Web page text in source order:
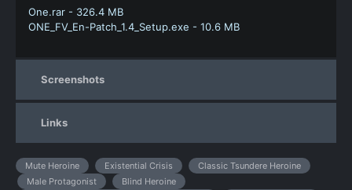
One.rar - 326.4 MB
ONE_FV_En-Patch_1.4_Setup.exe - 10.6 MB
Screenshots
Links
Mute Heroine Existential Crisis
Classic Tsundere Heroine
Male Protagonist
Blind Heroine